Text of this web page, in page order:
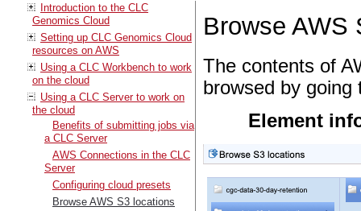
Introduction to the CLC
Genomics Cloud
Setting up CLC Genomics Cloud
resources on AWS
Using a CLC Workbench to work
on the cloud
Using a CLC Server to work on
the cloud
Benefits of submitting jobs via
a CLC Server
AWS Connections in the CLC
Server
Configuring cloud presets
Browse AWS S3 locations
Browse AWS
The contents of
browsed by going
Element